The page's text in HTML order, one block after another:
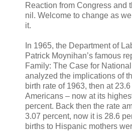
Reaction from Congress and
nil. Welcome to change as
it.
In 1965, the Department of
Patrick Moynihan’s famous
Family: The Case for
analyzed the implications of
birth rate of 1963, then at
Americans – now at its
percent. Back then the rate
3.07 percent, now it is 28.6
births to Hispanic mothers